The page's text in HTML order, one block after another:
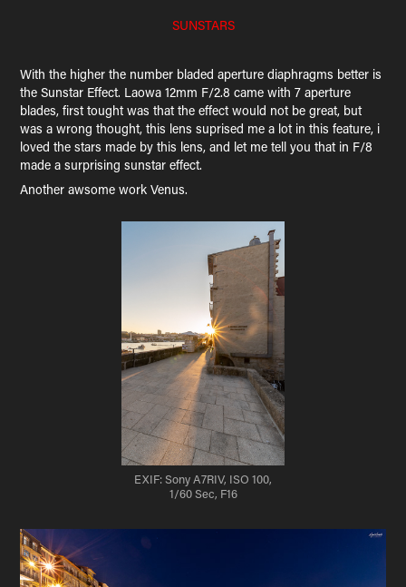
SUNSTARS
With the higher the number bladed aperture diaphragms better is
the Sunstar Effect. Laowa 12mm F/2.8 came with 7 aperture
blades, first tought was that the effect would not be great, but
was a wrong thought, this lens suprised me a lot in this feature, i
loved the stars made by this lens, and let me tell you that in F/8
made a surprising sunstar effect.
Another awsome work Venus.
EXIF: Sony A7RIV, ISO 100,
1/60 Sec, F16